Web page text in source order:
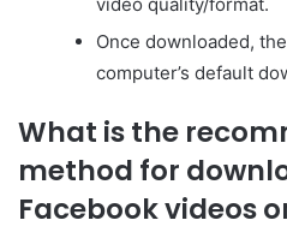
Once downloaded,
computer’s default
What is the
method for
Facebook videos